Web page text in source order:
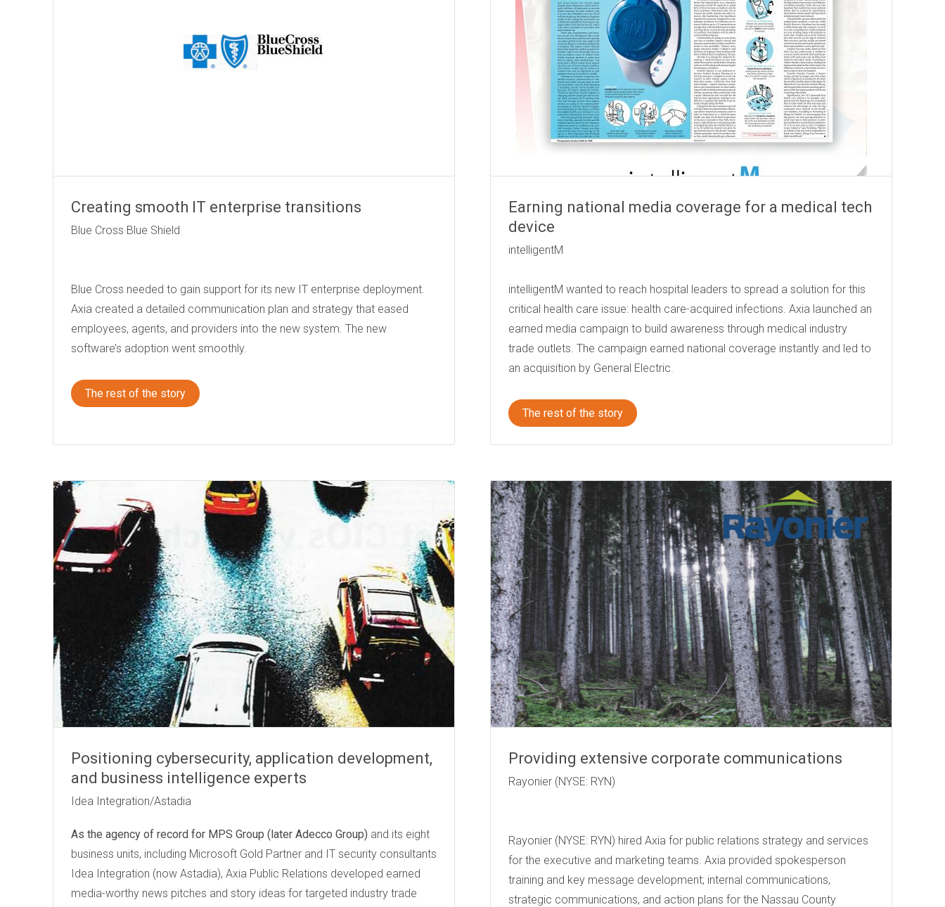
Creating smooth IT enterprise transitions
Blue Cross Blue Shield
Blue Cross needed to gain support for its new IT enterprise deployment.
Axia created a detailed communication plan and strategy that eased
employees, agents, and providers into the new system. The new
software’s adoption went smoothly.
The rest of the story
Earning national media coverage for a medical tech
device
intelligentM
intelligentM wanted to reach hospital leaders to spread a solution for this
critical health care issue: health care-acquired infections. Axia launched an
earned media campaign to build awareness through medical industry
trade outlets. The campaign earned national coverage instantly and led to
an acquisition by General Electric.
The rest of the story
Positioning cybersecurity, application development,
and business intelligence experts
Idea Integration/Astadia
As the agency of record for MPS Group (later Adecco Group) and its eight
business units, including Microsoft Gold Partner and IT security consultants
Idea Integration (now Astadia), Axia Public Relations developed earned
media-worthy news pitches and story ideas for targeted industry trade
Providing extensive corporate communications
Rayonier (NYSE: RYN)
Rayonier (NYSE: RYN) hired Axia for public relations strategy and services
for the executive and marketing teams. Axia provided spokesperson
training and key message development; internal communications,
strategic communications, and action plans for the Nassau County